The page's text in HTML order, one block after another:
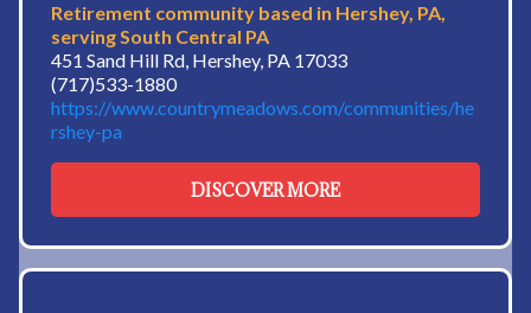
Retirement community based in Hershey, PA,
serving South Central PA
451 Sand Hill Rd, Hershey, PA 17033
(717)533-1880
https://www.countrymeadows.com/communities/he
rshey-pa
DISCOVER MORE